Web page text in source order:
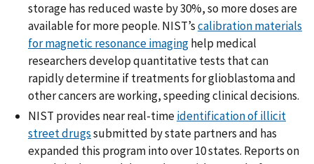
storage has reduced waste by 30%, so more doses are
available for more people. NIST’scalibration materials
for magnetic resonance imaginghelp medical
researchers develop quantitative tests that can
rapidly determine if treatments for glioblastoma and
other cancers are working, speeding clinical decisions.
NIST provides near real-timeidentification of illicit
street drugssubmitted by state partners and has
expanded this program into over 10 states. Reports on